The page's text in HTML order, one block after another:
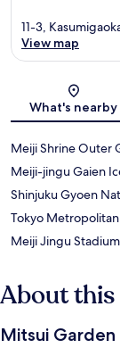
11-3,
View map
What's nearby
Meiji Shrine Outer
Meiji-jingu Gaien
Shinjuku Gyoen
Tokyo
Meiji Jingu Stadium
About
Mitsui